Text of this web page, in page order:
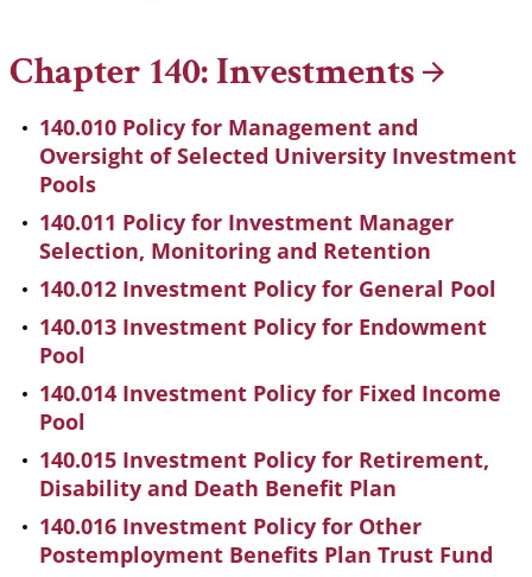
Breadcrumb
Chapter 140:Investments
140.010 Policy for Management and
Oversight of Selected University Investment
Pools
140.011 Policy for Investment Manager
Selection, Monitoring and Retention
140.012 Investment Policy for General Pool
140.013 Investment Policy for Endowment
Pool
140.014 Investment Policy for Fixed Income
Pool
140.015 Investment Policy for Retirement,
Disability and Death Benefit Plan
140.016 Investment Policy for Other
Postemployment Benefits Plan Trust Fund